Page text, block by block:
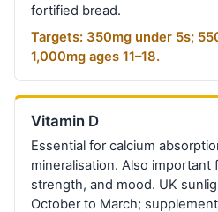
fortified bread.
Targets: 350mg under 5s;
1,000mg ages 11–18.
Vitamin D
Essential for calcium
mineralisation. Also important
strength, and mood. UK
October to March;